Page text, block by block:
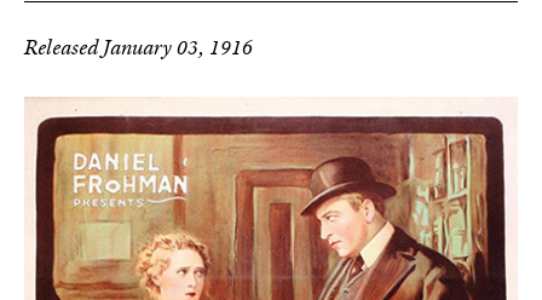
Released January 03, 1916